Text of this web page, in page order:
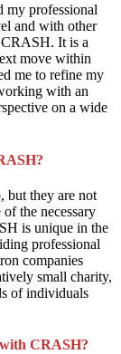
my professional
and with other
CRASH. It is a
move within
me to refine my
with an
on a wide
but they are not
the necessary
is unique in the
professional
companies
small charity,
of individuals
CRASH?